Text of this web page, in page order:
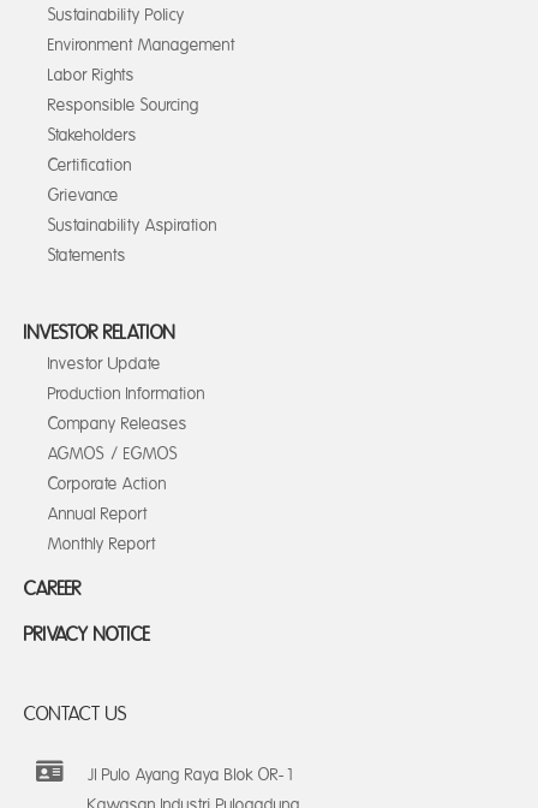
Sustainability Policy
Environment Management
Labor Rights
Responsible Sourcing
Stakeholders
Certification
Grievance
Sustainability Aspiration
Statements
INVESTOR RELATION
Investor Update
Production Information
Company Releases
AGMOS / EGMOS
Corporate Action
Annual Report
Monthly Report
CAREER
PRIVACY NOTICE
CONTACT US
Jl Pulo Ayang Raya Blok OR-1